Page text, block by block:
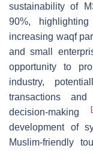
sustainability of
90%,
increasing waqf
and small
opportunity to
industry,
transactions
decision-making
[
development of
Muslim-friendly